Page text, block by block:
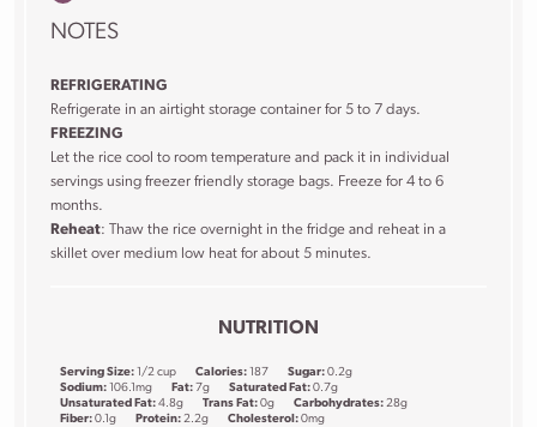
NOTES
REFRIGERATING
Refrigerate in an airtight storage container for 5 to 7 days.
FREEZING
Let the rice cool to room temperature and pack it in individual
servings using freezer friendly storage bags. Freeze for 4 to 6
months.
Reheat: Thaw the rice overnight in the fridge and reheat in a
skillet over medium low heat for about 5 minutes.
NUTRITION
Serving Size: 1/2 cup Calories: 187 Sugar: 0.2g
Sodium: 106.1mg Fat: 7g Saturated Fat: 0.7g
Unsaturated Fat: 4.8g Trans Fat: 0g Carbohydrates: 28g
Fiber: 0.1g Protein: 2.2g Cholesterol: 0mg